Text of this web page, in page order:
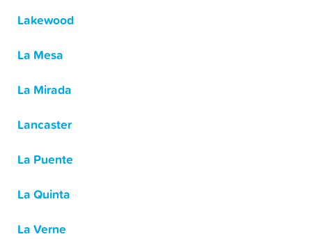
Lakewood
La Mesa
La Mirada
Lancaster
La Puente
La Quinta
La Verne